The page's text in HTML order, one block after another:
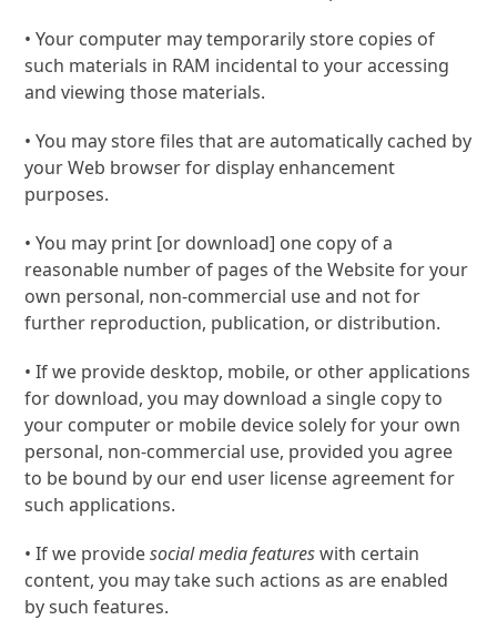
• Your computer may temporarily store copies of
such materials in RAM incidental to your accessing
and viewing those materials.
• You may store files that are automatically cached by
your Web browser for display enhancement
purposes.
• You may print [or download] one copy of a
reasonable number of pages of the Website for your
own personal, non-commercial use and not for
further reproduction, publication, or distribution.
• If we provide desktop, mobile, or other applications
for download, you may download a single copy to
your computer or mobile device solely for your own
personal, non-commercial use, provided you agree
to be bound by our end user license agreement for
such applications.
• If we providesocial media featureswith certain
content, you may take such actions as are enabled
by such features.